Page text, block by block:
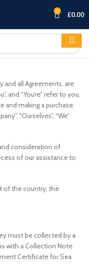
0 £0.00
and all Agreements, are
and “You’re” refer to you,
and making a purchase.
“Ourselves”, “We”
consideration of
of our assistance to
of the country, the
must be collected by a
with a Collection Note
Certificate for Sea